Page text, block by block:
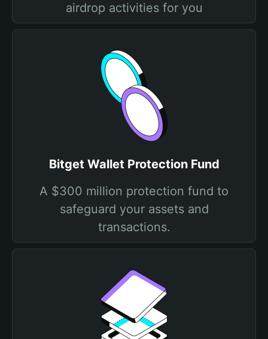
airdrop activities for you
Bitget Wallet Protection Fund
A $300 million protection fund to
safeguard your assets and
transactions.